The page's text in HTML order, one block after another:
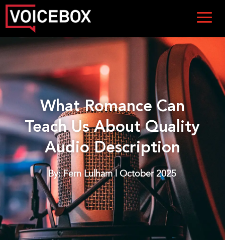
What Romance Can
Teach Us About Quality
Audio Description
By: Fern Lulham | October 2025